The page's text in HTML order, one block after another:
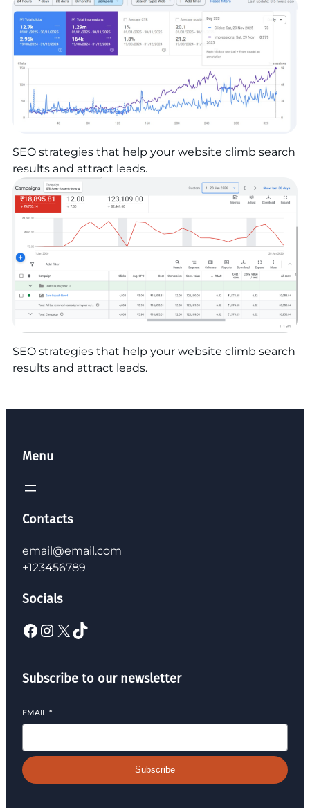
SEO strategies that help your website climb search
results and attract leads.
SEO strategies that help your website climb search
results and attract leads.
Menu
Contacts
email@email.com
+123456789
Socials
Subscribe to our newsletter
EMAIL *
Subscribe